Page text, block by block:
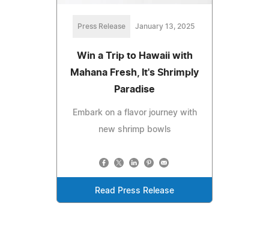
Press Release January 13, 2025
Win a Trip to Hawaii with
Mahana Fresh, It's Shrimply
Paradise
Embark on a flavor journey with
new shrimp bowls
Read Press Release